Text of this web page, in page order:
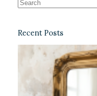
Recent Posts